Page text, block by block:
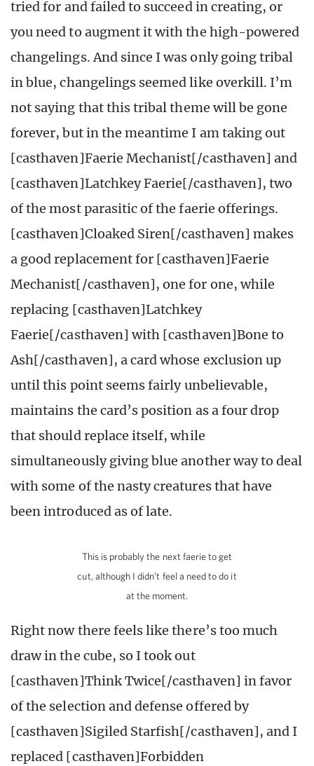
tried for and failed to succeed in creating, or
you need to augment it with the high-powered
changelings. And since I was only going tribal
in blue, changelings seemed like overkill. I’m
not saying that this tribal theme will be gone
forever, but in the meantime I am taking out
[casthaven]Faerie Mechanist[/casthaven] and
[casthaven]Latchkey Faerie[/casthaven], two
of the most parasitic of the faerie offerings.
[casthaven]Cloaked Siren[/casthaven] makes
a good replacement for [casthaven]Faerie
Mechanist[/casthaven], one for one, while
replacing [casthaven]Latchkey
Faerie[/casthaven] with [casthaven]Bone to
Ash[/casthaven], a card whose exclusion up
until this point seems fairly unbelievable,
maintains the card’s position as a four drop
that should replace itself, while
simultaneously giving blue another way to deal
with some of the nasty creatures that have
been introduced as of late.
This is probably the next faerie to get
cut, although I didn’t feel a need to do it
at the moment.
Right now there feels like there’s too much
draw in the cube, so I took out
[casthaven]Think Twice[/casthaven] in favor
of the selection and defense offered by
[casthaven]Sigiled Starfish[/casthaven], and I
replaced [casthaven]Forbidden